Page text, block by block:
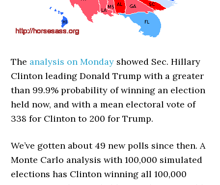
The analysis on Monday showed Sec. Hillary
Clinton leading Donald Trump with a greater
than 99.9% probability of winning an election
held now, and with a mean electoral vote of
338 for Clinton to 200 for Trump.
We’ve gotten about 49 new polls since then. A
Monte Carlo analysis with 100,000 simulated
elections has Clinton winning all 100,000